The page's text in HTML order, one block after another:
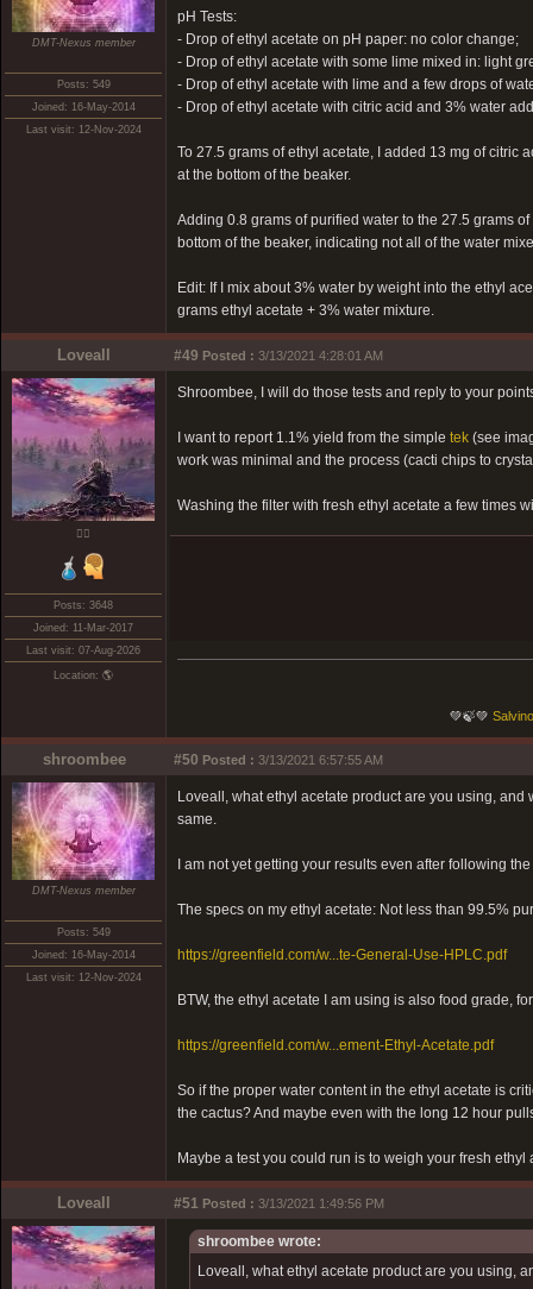
DMT-Nexus member
Posts: 549
Joined: 16-May-2014
Last visit: 12-Nov-2024
pH Tests:
- Drop of ethyl acetate on pH paper: no color change;
- Drop of ethyl acetate with some lime mixed in: light
- Drop of ethyl acetate with lime and a few drops of
- Drop of ethyl acetate with citric acid and 3% water
To 27.5 grams of ethyl acetate, I added 13 mg of citric
at the bottom of the beaker.
Adding 0.8 grams of purified water to the 27.5 grams
bottom of the beaker, indicating not all of the water
Edit: If I mix about 3% water by weight into the ethyl
grams ethyl acetate + 3% water mixture.
Loveall #49 Posted : 3/13/2021 4:28:01 AM
❤️‍🔥
Posts: 3648
Joined: 11-Mar-2017
Last visit: 07-Aug-2026
Location: 🌎
Shroombee, I will do those tests and reply to your
I want to report 1.1% yield from the simple tek (see
work was minimal and the process (cacti chips to
Washing the filter with fresh ethyl acetate a few times
💚🍃💚
shroombee #50 Posted : 3/13/2021 6:57:55 AM
DMT-Nexus member
Posts: 549
Joined: 16-May-2014
Last visit: 12-Nov-2024
Loveall, what ethyl acetate product are you using,
same.
I am not yet getting your results even after following
The specs on my ethyl acetate: Not less than 99.5%
https://greenfield.com/w...te-General-Use-HPLC.pdf
BTW, the ethyl acetate I am using is also food grade,
https://greenfield.com/w...ement-Ethyl-Acetate.pdf
So if the proper water content in the ethyl acetate is
the cactus? And maybe even with the long 12 hour
Maybe a test you could run is to weigh your fresh
Loveall #51 Posted : 3/13/2021 1:49:56 PM
shroombee wrote:
Loveall, what ethyl acetate product are you using,